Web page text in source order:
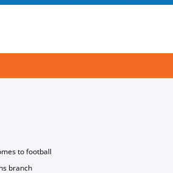
to football
branch